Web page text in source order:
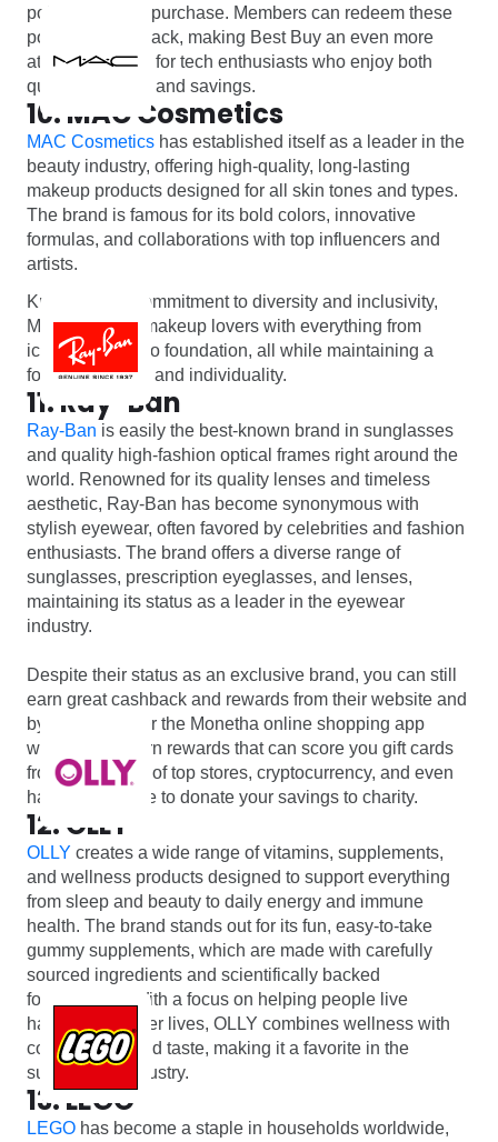
points on every purchase. Members can redeem these
points for cashback, making Best Buy an even more
attractive option for tech enthusiasts who enjoy both
quality products and savings.
10. MAC Cosmetics
MAC Cosmetics has established itself as a leader in the
beauty industry, offering high-quality, long-lasting
makeup products designed for all skin tones and types.
The brand is famous for its bold colors, innovative
formulas, and collaborations with top influencers and
artists.
Known for its commitment to diversity and inclusivity,
MAC provides makeup lovers with everything from
iconic lipsticks to foundation, all while maintaining a
focus on artistry and individuality.
11. Ray-Ban
Ray-Ban is easily the best-known brand in sunglasses
and quality high-fashion optical frames right around the
world. Renowned for its quality lenses and timeless
aesthetic, Ray-Ban has become synonymous with
stylish eyewear, often favored by celebrities and fashion
enthusiasts. The brand offers a diverse range of
sunglasses, prescription eyeglasses, and lenses,
maintaining its status as a leader in the eyewear
industry.
Despite their status as an exclusive brand, you can still
earn great cashback and rewards from their website and
by signing up for the Monetha online shopping app
where you’ll earn rewards that can score you gift cards
from thousands of top stores, cryptocurrency, and even
have the chance to donate your savings to charity.
12. OLLY
OLLY creates a wide range of vitamins, supplements,
and wellness products designed to support everything
from sleep and beauty to daily energy and immune
health. The brand stands out for its fun, easy-to-take
gummy supplements, which are made with carefully
sourced ingredients and scientifically backed
formulations. With a focus on helping people live
happier, healthier lives, OLLY combines wellness with
convenience and taste, making it a favorite in the
supplement industry.
13. LEGO
LEGO has become a staple in households worldwide,